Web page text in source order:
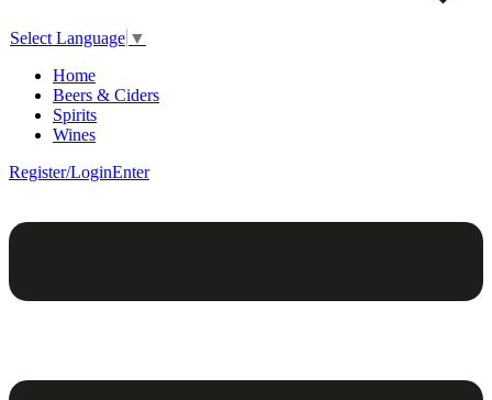
Select Language ▼
Home
Beers & Ciders
Spirits
Wines
Register/LoginEnter